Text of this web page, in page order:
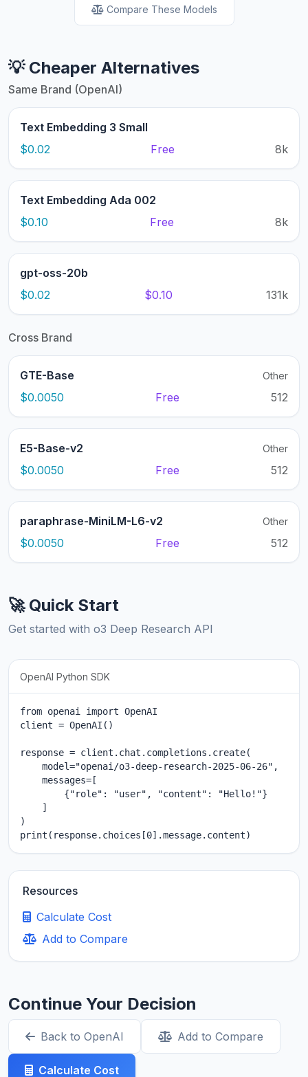
Compare These Models
💡 Cheaper Alternatives
Same Brand (OpenAI)
Text Embedding 3 Small
$0.02
Free 8k
Text Embedding Ada 002
$0.10
Free 8k
gpt-oss-20b
$0.02
$0.10 131k
Cross Brand
GTE-Base Other
$0.0050 Free 512
E5-Base-v2 Other
$0.0050 Free 512
paraphrase-MiniLM-L6-v2 Other
$0.0050 Free 512
🚀 Quick Start
Get started with o3 Deep Research API
OpenAI Python SDK
from openai import OpenAI
client = OpenAI()
response = client.chat.completions.create(
    model="openai/o3-deep-research-2025-06-26",
    messages=[
        {"role": "user", "content": "Hello!"}
    ]
)
print(response.choices[0].message.content)
Resources
Calculate Cost
Add to Compare
Continue Your Decision
Back to OpenAI Add to Compare
Calculate Cost